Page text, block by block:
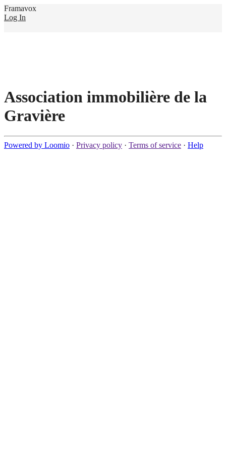
Framavox
Log In
Association immobilière de la
Gravière
Powered by Loomio · Privacy policy · Terms of service · Help